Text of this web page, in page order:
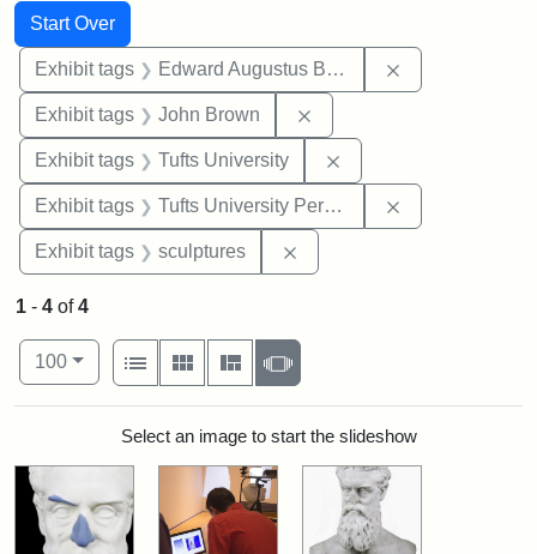
Search
Search Constraints
Start Over
You searched for:
Exhibit tags Edward Augustus Brackett
Exhibit tags John Brown
Exhibit tags Tufts University
Exhibit tags Tufts University Permanent Collection
Exhibit tags sculptures
1 - 4 of4
Number of results to display per page
100per page
View results as:
List
Gallery MasonrySlideshow
Search ResultsSelect an image to start the slideshow